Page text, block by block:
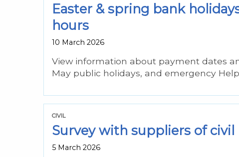
Easter & spring bank
hours
10 March 2026
View information about payment dates
May public holidays, and emergency
CIVIL
Survey with suppliers of
5 March 2026